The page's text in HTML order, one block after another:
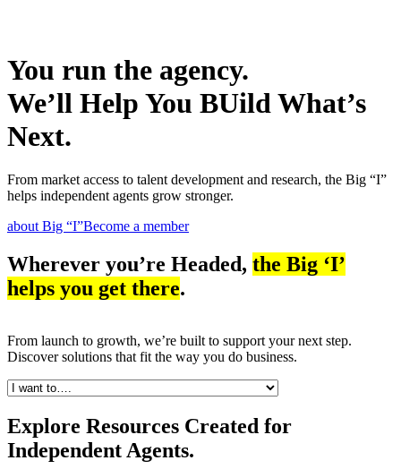
You run the agency.
We’ll Help You BUild What’s
Next.
From market access to talent development and research, the Big “I”
helps independent agents grow stronger.
about Big “I”Become a member
Wherever you’re Headed, the Big ‘I’
helps you get there.
From launch to growth, we’re built to support your next step.
Discover solutions that fit the way you do business.
Explore Resources Created for
Independent Agents.